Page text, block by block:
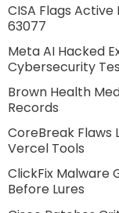
CISA Flags
63077
Meta AI Hacked
Cybersecurity
Brown Health
Records
CoreBreak Flaws
Vercel Tools
ClickFix Malware
Before Lures